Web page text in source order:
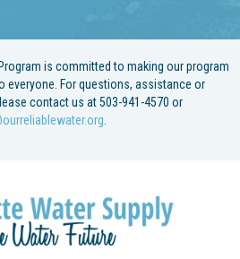
is committed to making our program
For questions, assistance or
contact us at 503-941-4570 or